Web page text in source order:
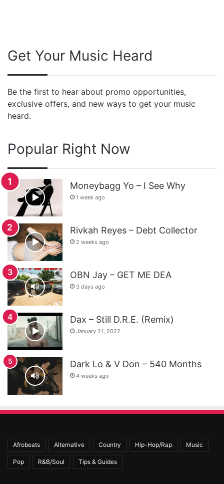
Get Your Music Heard
Be the first to hear about promo opportunities,
exclusive offers, and new ways to get your music
heard.
Popular Right Now
Moneybagg Yo – I See Why
1 week ago
Rivkah Reyes – Debt Collector
2 weeks ago
OBN Jay – GET ME DEA
3 days ago
Dax – Still D.R.E. (Remix)
January 21, 2022
Dark Lo & V Don – 540 Months
4 weeks ago
Afrobeats Alternative Country Hip-Hop/Rap Music
Pop R&B/Soul Tips & Guides